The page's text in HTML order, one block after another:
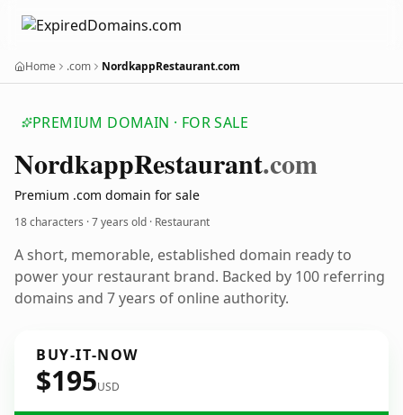
Home .com NordkappRestaurant.com
PREMIUM DOMAIN · FOR SALE
NordkappRestaurant.com
Premium .com domain for sale
18 characters ·7 years old · Restaurant
A short, memorable, established domain ready to
power your restaurant brand. Backed by 100 referring
domains and 7 years of online authority.
BUY-IT-NOW
$195USD